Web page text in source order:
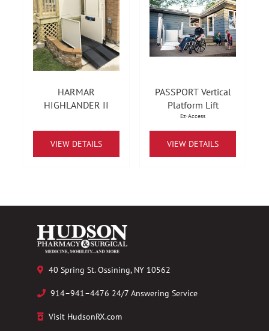
HARMAR
HIGHLANDER II
VIEW DETAILS
PASSPORT Vertical
Platform Lift
Ez-Access
VIEW DETAILS
40 Spring St. Ossining, NY 10562
914–941–4476 24/7 Answering Service
Visit HudsonRX.com